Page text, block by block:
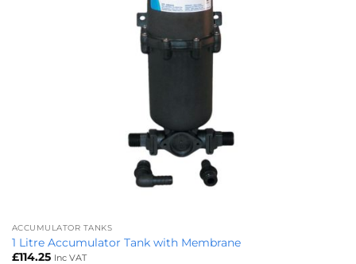
ACCUMULATOR TANKS
1 Litre Accumulator Tank with Membrane
£114.25 Inc VAT